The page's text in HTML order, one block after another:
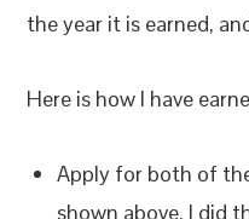
the year it is earned,
Here is how I have
Apply for both of
shown above. I did